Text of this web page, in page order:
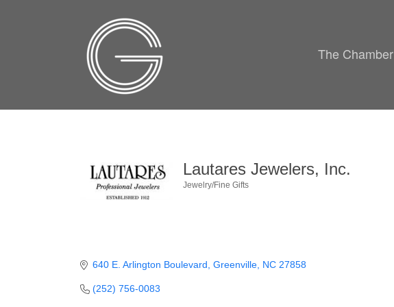
The Chamber
Lautares Jewelers, Inc.
Jewelry/Fine Gifts
640 E. Arlington Boulevard Greenville NC 27858
(252) 756-0083